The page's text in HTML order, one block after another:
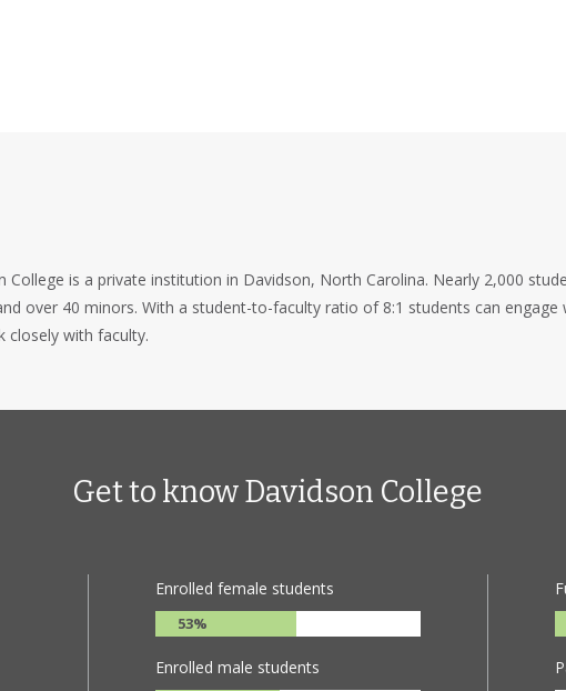
College is a private institution in Davidson, North Carolina. Nearly 2,000
over 40 minors. With a student-to-faculty ratio of 8:1 students can engage
closely with faculty.
Get to know Davidson College
Enrolled female students
53%
Enrolled male students